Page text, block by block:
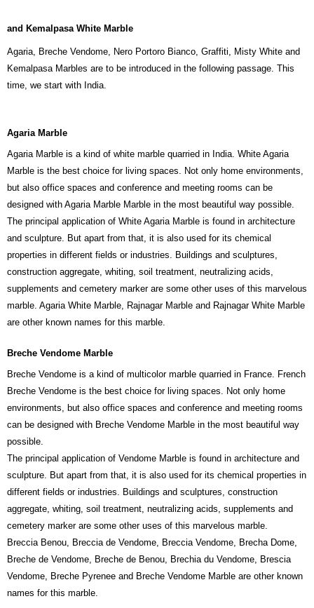
and Kemalpasa White Marble
Agaria, Breche Vendome, Nero Portoro Bianco, Graffiti, Misty White and
Kemalpasa Marbles are to be introduced in the following passage. This
time, we start with India.
Agaria Marble
Agaria Marble is a kind of white marble quarried in India. White Agaria
Marble is the best choice for living spaces. Not only home environments,
but also office spaces and conference and meeting rooms can be
designed with Agaria Marble Marble in the most beautiful way possible.
The principal application of White Agaria Marble is found in architecture
and sculpture. But apart from that, it is also used for its chemical
properties in different fields or industries. Buildings and sculptures,
construction aggregate, whiting, soil treatment, neutralizing acids,
supplements and cemetery marker are some other uses of this marvelous
marble. Agaria White Marble, Rajnagar Marble and Rajnagar White Marble
are other known names for this marble.
Breche Vendome Marble
Breche Vendome is a kind of multicolor marble quarried in France. French
Breche Vendome is the best choice for living spaces. Not only home
environments, but also office spaces and conference and meeting rooms
can be designed with Breche Vendome Marble in the most beautiful way
possible.
The principal application of Vendome Marble is found in architecture and
sculpture. But apart from that, it is also used for its chemical properties in
different fields or industries. Buildings and sculptures, construction
aggregate, whiting, soil treatment, neutralizing acids, supplements and
cemetery marker are some other uses of this marvelous marble.
Breccia Benou, Breccia de Vendome, Breccia Vendome, Brecha Dome,
Breche de Vendome, Breche de Benou, Brechia du Vendome, Brescia
Vendome, Breche Pyrenee and Breche Vendome Marble are other known
names for this marble.